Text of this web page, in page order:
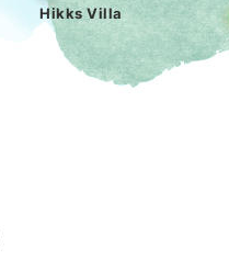
Hikks Villa